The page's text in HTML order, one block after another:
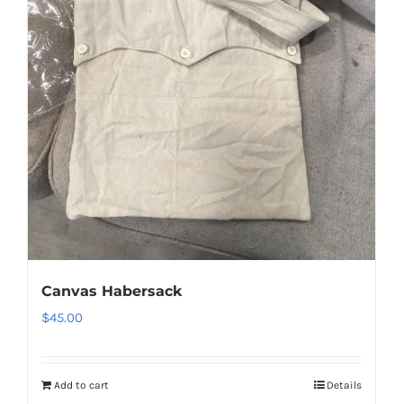
Canvas Habersack
$45.00
Add to cart Details